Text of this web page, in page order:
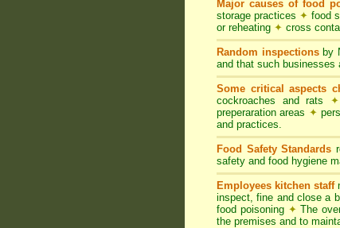
Major causes of food
storage practices ✦ food
or reheating ✦ cross
Random inspectionsby
and that such businesses
Some critical aspects
cockroaches and rats ✦
preperaration areas ✦
and practices.
Food Safety Standards
safety and food hygiene
Employees kitchen staff
inspect, fine and close a
food poisoning ✦ The
the premises and to